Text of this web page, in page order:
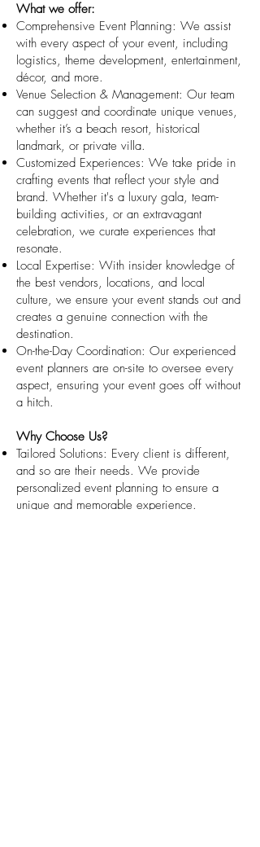
What we offer:
Comprehensive Event Planning: We assist
with every aspect of your event, including
logistics, theme development, entertainment,
décor, and more.
Venue Selection & Management: Our team
can suggest and coordinate unique venues,
whether it’s a beach resort, historical
landmark, or private villa.
Customized Experiences: We take pride in
crafting events that reflect your style and
brand. Whether it's a luxury gala, team-
building activities, or an extravagant
celebration, we curate experiences that
resonate.
Local Expertise: With insider knowledge of
the best vendors, locations, and local
culture, we ensure your event stands out and
creates a genuine connection with the
destination.
On-the-Day Coordination: Our experienced
event planners are on-site to oversee every
aspect, ensuring your event goes off without
a hitch.
Why Choose Us?
Tailored Solutions: Every client is different,
and so are their needs. We provide
personalized event planning to ensure a
unique and memorable experience.